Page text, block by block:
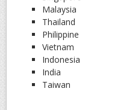
Malaysia
Thailand
Philippine
Vietnam
Indonesia
India
Taiwan